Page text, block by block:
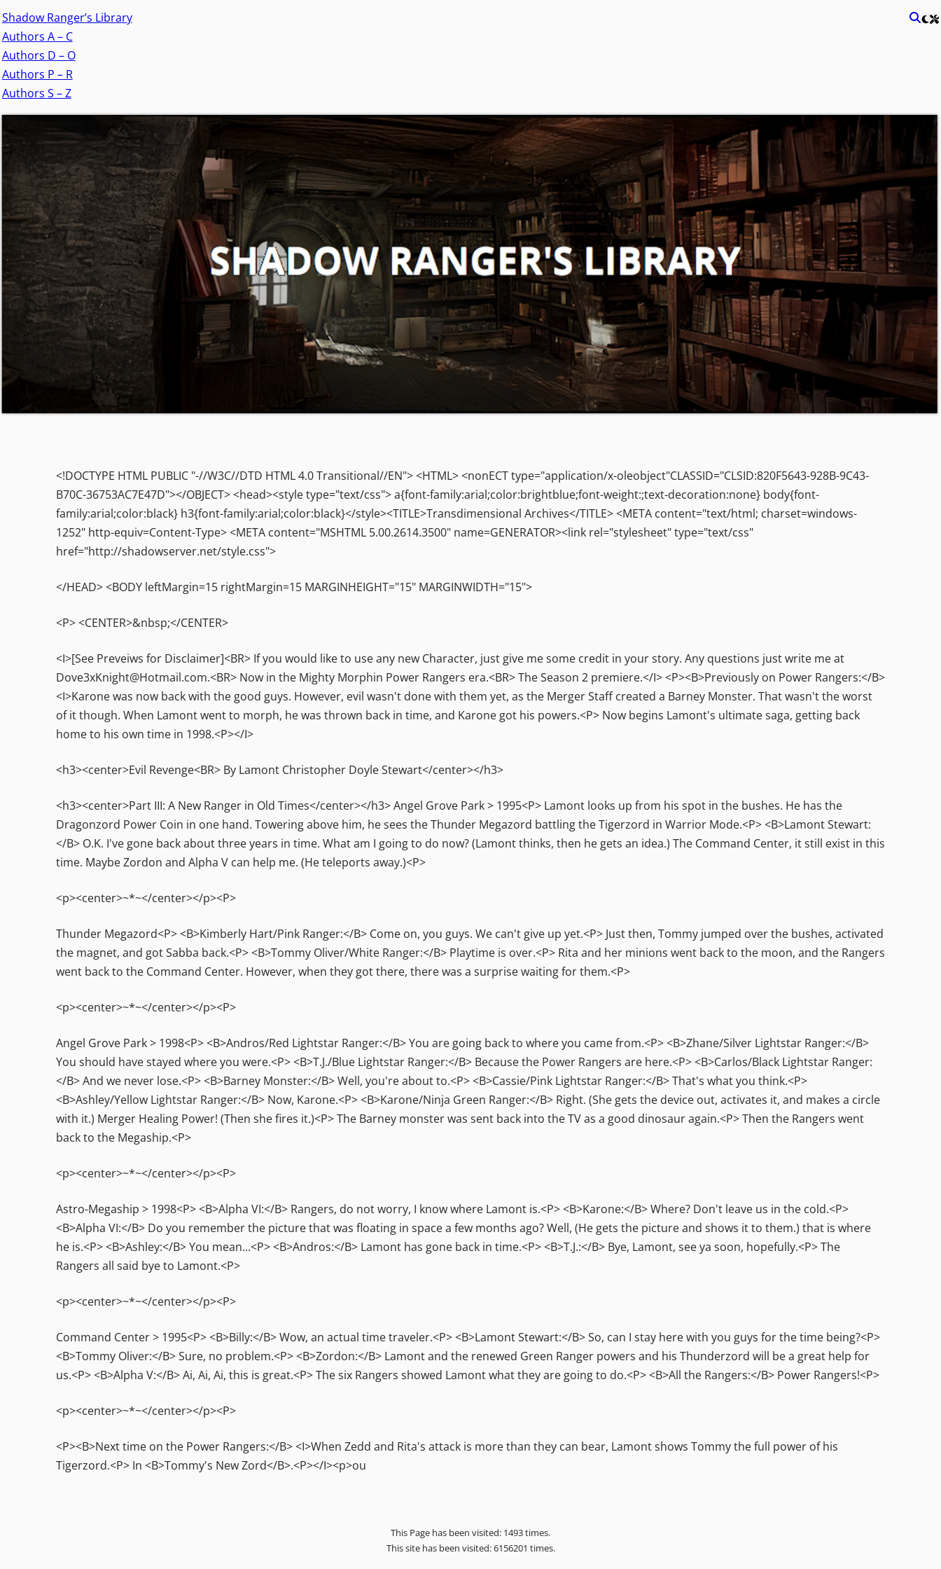
Shadow Ranger’s Library
Authors A – C
Authors D – O
Authors P – R
Authors S – Z
<!DOCTYPE HTML PUBLIC "-//W3C//DTD HTML 4.0 Transitional//EN"> <HTML> <nonECT type="application/x-oleobject"CLASSID="CLSID:820F5643-928B-9C43-
B70C-36753AC7E47D"></OBJECT> <head><style type="text/css"> a{font-family:arial;color:brightblue;font-weight:;text-decoration:none} body{font-
family:arial;color:black} h3{font-family:arial;color:black}</style><TITLE>Transdimensional Archives</TITLE> <META content="text/html; charset=windows-
1252" http-equiv=Content-Type> <META content="MSHTML 5.00.2614.3500" name=GENERATOR><link rel="stylesheet" type="text/css"
href="http://shadowserver.net/style.css">
</HEAD> <BODY leftMargin=15 rightMargin=15 MARGINHEIGHT="15" MARGINWIDTH="15">
<P> <CENTER>&nbsp;</CENTER>
<I>[See Preveiws for Disclaimer]<BR> If you would like to use any new Character, just give me some credit in your story. Any questions just write me at
Dove3xKnight@Hotmail.com.<BR> Now in the Mighty Morphin Power Rangers era.<BR> The Season 2 premiere.</I> <P><B>Previously on Power Rangers:</B>
<I>Karone was now back with the good guys. However, evil wasn't done with them yet, as the Merger Staff created a Barney Monster. That wasn't the worst
of it though. When Lamont went to morph, he was thrown back in time, and Karone got his powers.<P> Now begins Lamont's ultimate saga, getting back
home to his own time in 1998.<P></I>
<h3><center>Evil Revenge<BR> By Lamont Christopher Doyle Stewart</center></h3>
<h3><center>Part III: A New Ranger in Old Times</center></h3> Angel Grove Park > 1995<P> Lamont looks up from his spot in the bushes. He has the
Dragonzord Power Coin in one hand. Towering above him, he sees the Thunder Megazord battling the Tigerzord in Warrior Mode.<P> <B>Lamont Stewart:
</B> O.K. I've gone back about three years in time. What am I going to do now? (Lamont thinks, then he gets an idea.) The Command Center, it still exist in this
time. Maybe Zordon and Alpha V can help me. (He teleports away.)<P>
<p><center>~*~</center></p><P>
Thunder Megazord<P> <B>Kimberly Hart/Pink Ranger:</B> Come on, you guys. We can't give up yet.<P> Just then, Tommy jumped over the bushes, activated
the magnet, and got Sabba back.<P> <B>Tommy Oliver/White Ranger:</B> Playtime is over.<P> Rita and her minions went back to the moon, and the Rangers
went back to the Command Center. However, when they got there, there was a surprise waiting for them.<P>
<p><center>~*~</center></p><P>
Angel Grove Park > 1998<P> <B>Andros/Red Lightstar Ranger:</B> You are going back to where you came from.<P> <B>Zhane/Silver Lightstar Ranger:</B>
You should have stayed where you were.<P> <B>T.J./Blue Lightstar Ranger:</B> Because the Power Rangers are here.<P> <B>Carlos/Black Lightstar Ranger:
</B> And we never lose.<P> <B>Barney Monster:</B> Well, you're about to.<P> <B>Cassie/Pink Lightstar Ranger:</B> That's what you think.<P>
<B>Ashley/Yellow Lightstar Ranger:</B> Now, Karone.<P> <B>Karone/Ninja Green Ranger:</B> Right. (She gets the device out, activates it, and makes a circle
with it.) Merger Healing Power! (Then she fires it.)<P> The Barney monster was sent back into the TV as a good dinosaur again.<P> Then the Rangers went
back to the Megaship.<P>
<p><center>~*~</center></p><P>
Astro-Megaship > 1998<P> <B>Alpha VI:</B> Rangers, do not worry, I know where Lamont is.<P> <B>Karone:</B> Where? Don't leave us in the cold.<P>
<B>Alpha VI:</B> Do you remember the picture that was floating in space a few months ago? Well, (He gets the picture and shows it to them.) that is where
he is.<P> <B>Ashley:</B> You mean...<P> <B>Andros:</B> Lamont has gone back in time.<P> <B>T.J.:</B> Bye, Lamont, see ya soon, hopefully.<P> The
Rangers all said bye to Lamont.<P>
<p><center>~*~</center></p><P>
Command Center > 1995<P> <B>Billy:</B> Wow, an actual time traveler.<P> <B>Lamont Stewart:</B> So, can I stay here with you guys for the time being?<P>
<B>Tommy Oliver:</B> Sure, no problem.<P> <B>Zordon:</B> Lamont and the renewed Green Ranger powers and his Thunderzord will be a great help for
us.<P> <B>Alpha V:</B> Ai, Ai, Ai, this is great.<P> The six Rangers showed Lamont what they are going to do.<P> <B>All the Rangers:</B> Power Rangers!<P>
<p><center>~*~</center></p><P>
<P><B>Next time on the Power Rangers:</B> <I>When Zedd and Rita's attack is more than they can bear, Lamont shows Tommy the full power of his
Tigerzord.<P> In <B>Tommy's New Zord</B>.<P></I><p>ou
This Page has been visited: 1493 times.
This site has been visited: 6156201 times.